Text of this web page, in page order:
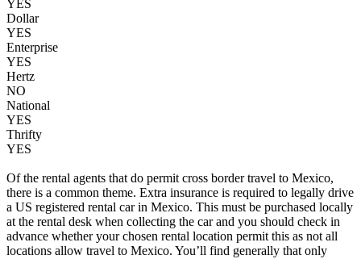
YES
Dollar
YES
Enterprise
YES
Hertz
NO
National
YES
Thrifty
YES
Of the rental agents that do permit cross border travel to Mexico,
there is a common theme. Extra insurance is required to legally drive
a US registered rental car in Mexico. This must be purchased locally
at the rental desk when collecting the car and you should check in
advance whether your chosen rental location permit this as not all
locations allow travel to Mexico. You’ll find generally that only